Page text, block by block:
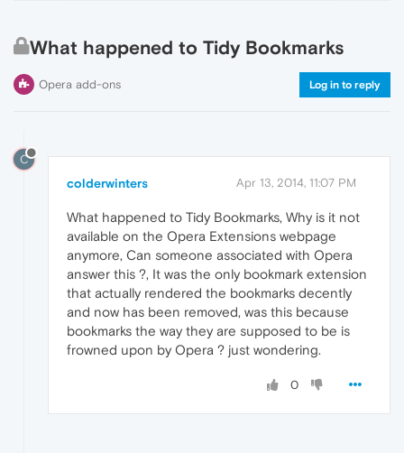
What happened to Tidy Bookmarks
Opera add-ons Log in to reply
C
colderwinters Apr 13, 2014, 11:07 PM
What happened to Tidy Bookmarks, Why is it not
available on the Opera Extensions webpage
anymore, Can someone associated with Opera
answer this ?, It was the only bookmark extension
that actually rendered the bookmarks decently
and now has been removed, was this because
bookmarks the way they are supposed to be is
frowned upon by Opera ? just wondering.
0